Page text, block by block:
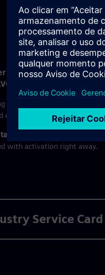
you
the
can neither be requested
are sent by email
with activation right away.
Service Card